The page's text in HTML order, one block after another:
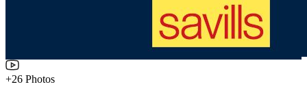
+26 Photos